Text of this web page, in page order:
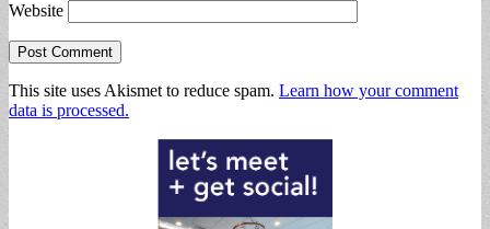
Website
This site uses Akismet to reduce spam. Learn how your comment
data is processed.